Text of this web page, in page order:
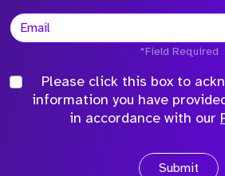
*Field Required
Please click this box to
information you have
in accordance with our
Submit